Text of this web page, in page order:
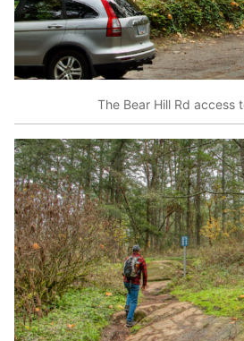
The Bear Hill Rd access